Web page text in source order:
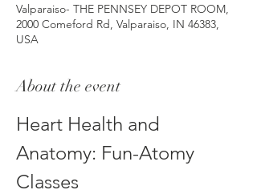
Valparaiso- THE PENNSEY DEPOT ROOM,
2000 Comeford Rd, Valparaiso, IN 46383,
USA
About the event
Heart Health and
Anatomy: Fun-Atomy
Classes